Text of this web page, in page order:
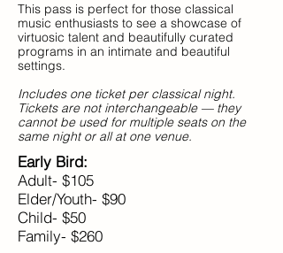
This pass is perfect for those classical
music enthusiasts to see a showcase of
virtuosic talent and beautifully curated
programs in an intimate and beautiful
settings.
Includes one ticket per classical night.
Tickets are not interchangeable — they
cannot be used for multiple seats on the
same night or all at one venue.
Early Bird:
Adult- $105
Elder/Youth- $90
Child- $50
Family- $260